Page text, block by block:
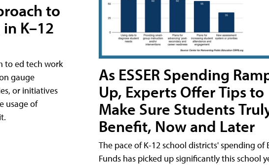
to
K–12
to ed tech work
gauge
or initiatives
usage of
As ESSER Spending
Up, Experts Offer Tips to
Make Sure Students
Benefit, Now and Later
The pace of K-12 school districts' spending of
Funds has picked up significantly this school